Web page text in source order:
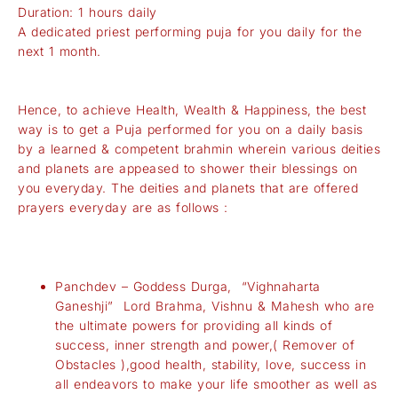
Duration: 1 hours daily
A dedicated priest performing puja for you daily for the
next 1 month.
Hence, to achieve Health, Wealth & Happiness, the best
way is to get a Puja performed for you on a daily basis
by a learned & competent brahmin wherein various deities
and planets are appeased to shower their blessings on
you everyday. The deities and planets that are offered
prayers everyday are as follows :
Panchdev – Goddess Durga, “Vighnaharta
Ganeshji” Lord Brahma, Vishnu & Mahesh who are
the ultimate powers for providing all kinds of
success, inner strength and power,( Remover of
Obstacles ),good health, stability, love, success in
all endeavors to make your life smoother as well as